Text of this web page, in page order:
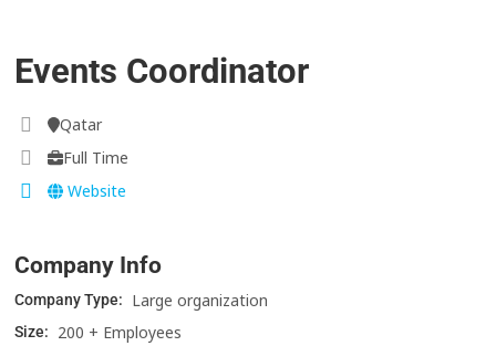
Events Coordinator
Qatar
Full Time
Website
Company Info
Company Type: Large organization
Size: 200 + Employees